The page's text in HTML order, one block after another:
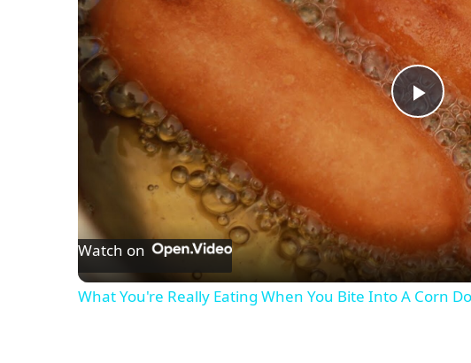
P
a
y
Watch on
What You're Really Eating When You Bite Into A Corn